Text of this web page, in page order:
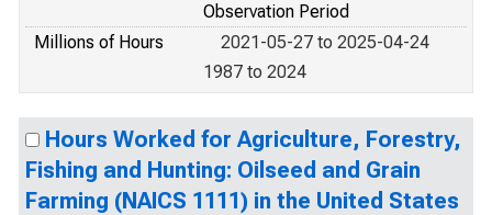
Observation Period
Millions of Hours
2021-05-27 to 2025-04-24
1987 to 2024
Hours Worked for Agriculture, Forestry,
Fishing and Hunting: Oilseed and Grain
Farming (NAICS 1111) in the United States